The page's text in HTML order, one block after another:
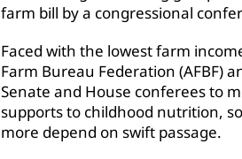
farm bill by a congressional
Faced with the lowest farm
Farm Bureau Federation (AFBF)
Senate and House conferees to
supports to childhood nutrition,
more depend on swift passage.